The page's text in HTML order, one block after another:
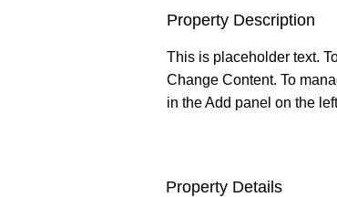
Property Description
This is placeholder text.
Change Content. To
in the Add panel on the
Property Details